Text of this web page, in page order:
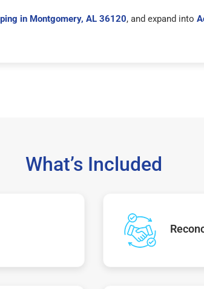
in Montgomery, AL 36120, and expand into
What’s Included